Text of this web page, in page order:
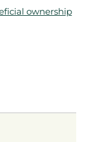
ownership